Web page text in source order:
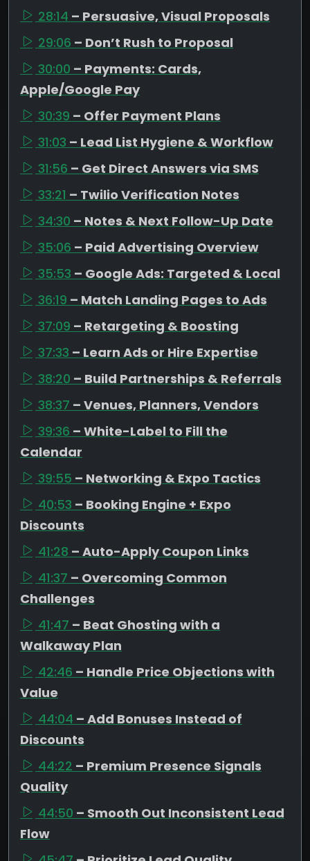
28:14 – Persuasive, Visual Proposals
29:06 – Don’t Rush to Proposal
30:00 – Payments: Cards,
Apple/Google Pay
30:39 – Offer Payment Plans
31:03 – Lead List Hygiene & Workflow
31:56 – Get Direct Answers via SMS
33:21 – Twilio Verification Notes
34:30 – Notes & Next Follow-Up Date
35:06 – Paid Advertising Overview
35:53 – Google Ads: Targeted & Local
36:19 – Match Landing Pages to Ads
37:09 – Retargeting & Boosting
37:33 – Learn Ads or Hire Expertise
38:20 – Build Partnerships & Referrals
38:37 – Venues, Planners, Vendors
39:36 – White-Label to Fill the
Calendar
39:55 – Networking & Expo Tactics
40:53 – Booking Engine + Expo
Discounts
41:28 – Auto-Apply Coupon Links
41:37 – Overcoming Common
Challenges
41:47 – Beat Ghosting with a
Walkaway Plan
42:46 – Handle Price Objections with
Value
44:04 – Add Bonuses Instead of
Discounts
44:22 – Premium Presence Signals
Quality
44:50 – Smooth Out Inconsistent Lead
Flow